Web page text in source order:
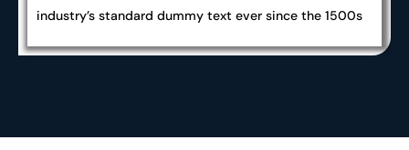
industry’s standard dummy text ever since the 1500s